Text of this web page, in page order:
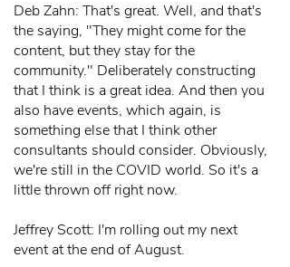
Deb Zahn: That's great. Well, and that's
the saying, "They might come for the
content, but they stay for the
community." Deliberately constructing
that I think is a great idea. And then you
also have events, which again, is
something else that I think other
consultants should consider. Obviously,
we're still in the COVID world. So it's a
little thrown off right now.
Jeffrey Scott: I'm rolling out my next
event at the end of August.